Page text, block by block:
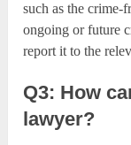
such as the crime-
ongoing or future
report it to the
Q3: How
lawyer?